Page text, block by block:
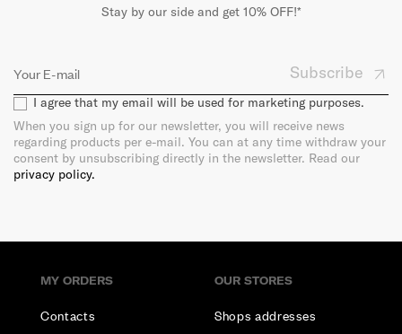
Stay by our side and get 10% OFF!*
Subscribe
I agree that my email will be used for marketing purposes.
When you sign up for our newsletter, you will receive news
regarding products per e-mail. You can at any time withdraw your
consent by unsubscribing directly in the newsletter. Read our
privacy policy.
MY ORDERS
Contacts
OUR STORES
Shops addresses